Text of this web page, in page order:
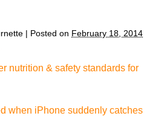
| Posted on February 18, 2014
nutrition & safety standards for
when iPhone suddenly catches